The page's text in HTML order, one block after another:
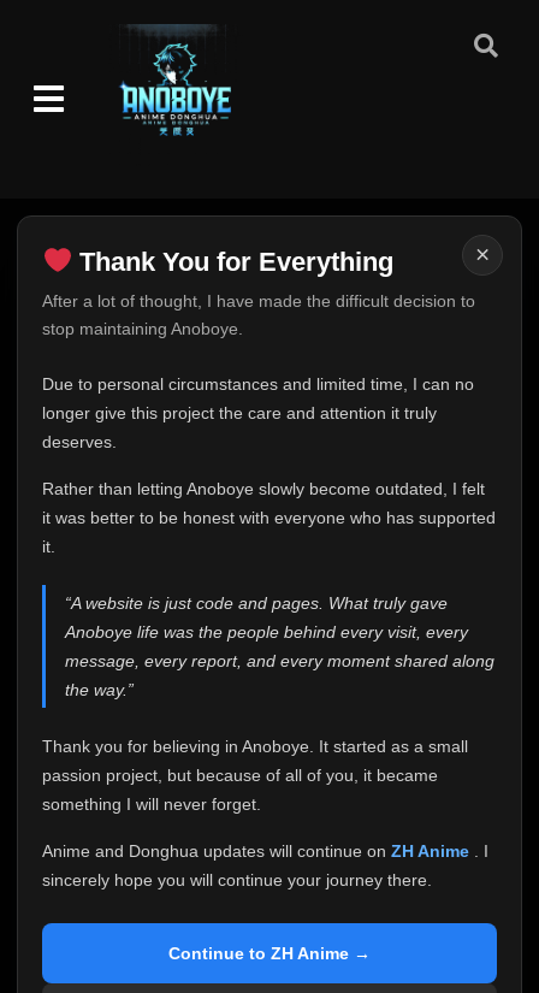
×
Thank You for Everything
After a lot of thought, I have made the difficult decision to
stop maintaining Anoboye.
Due to personal circumstances and limited time, I can no
longer give this project the care and attention it truly
deserves.
Rather than letting Anoboye slowly become outdated, I felt
it was better to be honest with everyone who has supported
it.
“A website is just code and pages. What truly gave
Anoboye life was the people behind every visit, every
message, every report, and every moment shared along
the way.”
Thank you for believing in Anoboye. It started as a small
passion project, but because of all of you, it became
something I will never forget.
Anime and Donghua updates will continue on ZH Anime
. I
sincerely hope you will continue your journey there.
Continue to ZH Anime →
Thank You for Everything
FINAL UPDATE
This is one of the hardest messages I've ever had to
expected. Due to personal circumstances and limited
time, I can no longer give Anoboye the care and
me. It started as a simple passion project, and because
of your support, it grew into something I never imagined.
Every episode watched, every comment, every report,
who chose Anoboye over countless other websites
Because I can no longer maintain it the way it deserves,
I've made the difficult decision to stop updating
Anoboye. Rather than leaving the site half-maintained
honest with everyone.
If you've been watching Anime and Donghua on